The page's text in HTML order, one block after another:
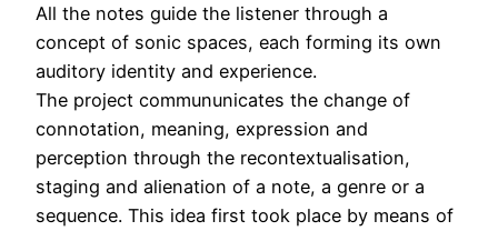
All the notes guide the listener through a
concept of sonic spaces, each forming its own
auditory identity and experience.
The project commununicates the change of
connotation, meaning, expression and
perception through the recontextualisation,
staging and alienation of a note, a genre or a
sequence. This idea first took place by means of